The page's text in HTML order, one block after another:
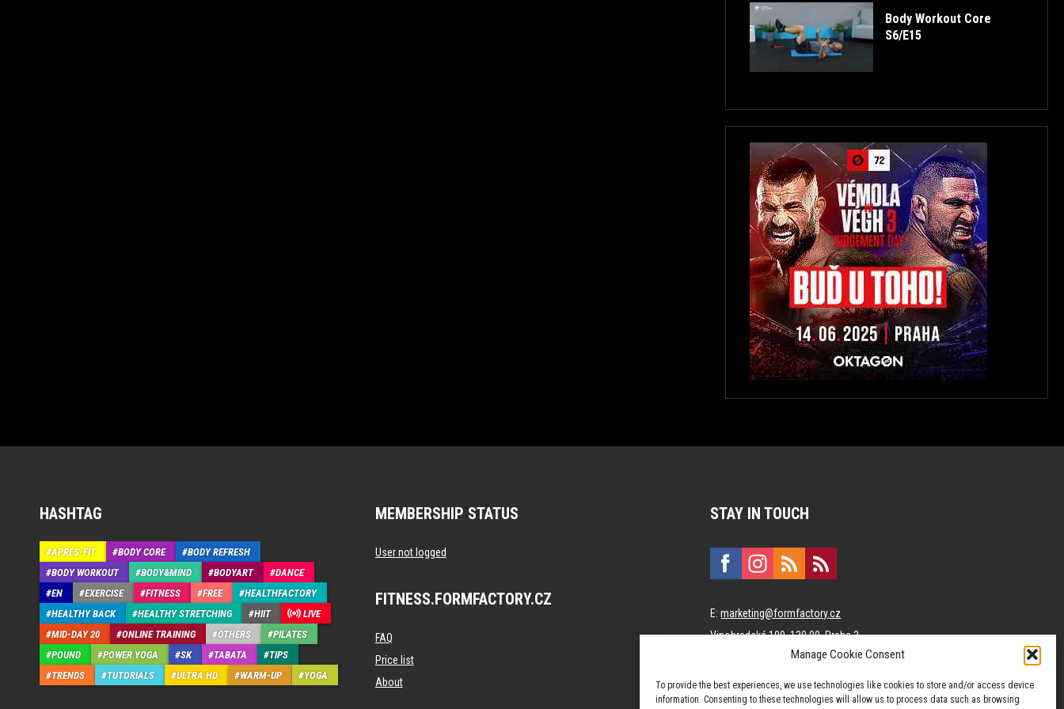
Manage Cookie Consent
To provide the best experiences, we use technologies like cookies to store and/or access device
information. Consenting to these technologies will allow us to process data such as browsing
Body Workout Core
S6/E15
HASHTAG
APRÉS-FIT BODY CORE
BODY REFRESH
BODY WORKOUT
BODY&MIND BODYART
DANCE
EN
EXERCISE FITNESS FREE
HEALTHFACTORY
HEALTHY BACK
HEALTHY STRETCHING HIIT
LIVE
MID-DAY 20
ONLINE TRAINING OTHERS
PILATES
POUND
POWER YOGA SK TABATA
TIPS
TRENDS
TUTORIALS ULTRA HD WARM-UP YOGA
MEMBERSHIP STATUS
User not logged
FITNESS.FORMFACTORY.CZ
FAQ
Price list
About
STAY IN TOUCH
E:marketing@formfactory.cz
Vinohradská 190, 130 00 Praha 3
The individual authors are responsible for the published content.